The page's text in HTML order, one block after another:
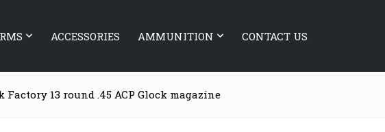
ACCESSORIES AMMUNITION CONTACT US
Factory 13 round .45 ACP Glock magazine